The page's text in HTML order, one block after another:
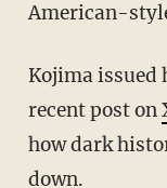
American-
Kojimaissued
recent post on
how dark
down.